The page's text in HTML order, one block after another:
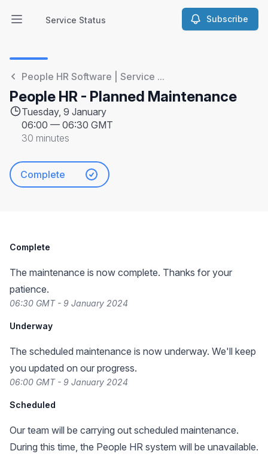
Open main menu
Service Status
Service Status Subscribe
People HR Software | Service ...
People HR - Planned Maintenance
Tuesday, 9 January
06:00 — 06:30 GMT
30 minutes
Complete
Complete
The maintenance is now complete. Thanks for your
patience.
06:30 GMT - 9 January 2024
Underway
The scheduled maintenance is now underway. We'll keep
you updated on our progress.
06:00 GMT - 9 January 2024
Scheduled
Our team will be carrying out scheduled maintenance.
During this time, the People HR system will be unavailable.